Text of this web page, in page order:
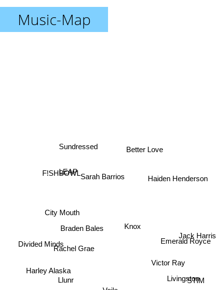
Music-Map
Knox
Braden Bales
Rachel Grae
Llunr
Sarah Barrios
Victor Ray
Livingston
LEAP
Sundressed Better Love
F!SHBOWL
City Mouth
Emerald Royce
Haiden Henderson
Divided Minds
STIM
Jack Harris